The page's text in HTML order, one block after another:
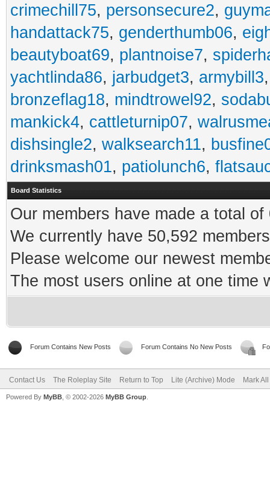
crimechill75, personsecure2,
handattack75, genderthumb06,
beautyboat69, plantnoise7,
yachtlinda86, jarbudget3, armybill3
bronzeflag18, mindtrowel92,
mankick4, cattleturnip07,
dishsingle2, walksearch11,
drinksmash01, patiolunch6,
Board Statistics
Our members have made a total
We currently have 50,592
Please welcome our newest
The most users online at one time
Forum Contains New Posts Forum Contains No New Posts
Contact Us The Roleplay Site Return to Top Lite (Archive) Mode Mark
Powered By MyBB , © 2002-2026 MyBB Group